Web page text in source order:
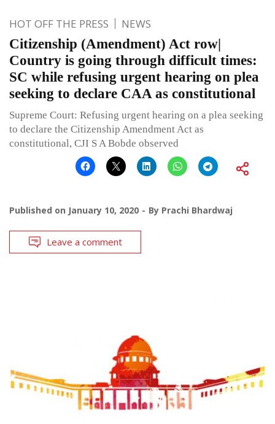
HOT OFF THE PRESS NEWS
Citizenship (Amendment) Act row|
Country is going through difficult times:
SC while refusing urgent hearing on plea
seeking to declare CAA as constitutional
Supreme Court: Refusing urgent hearing on a plea seeking
to declare the Citizenship Amendment Act as
constitutional, CJI S A Bobde observed
Published on January 10, 2020 By Prachi Bhardwaj
Leave a comment